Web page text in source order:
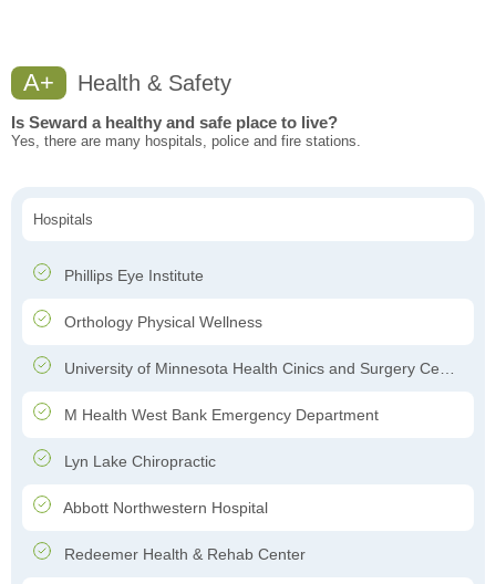
A+ Health & Safety
Is Seward a healthy and safe place to live?
Yes, there are many hospitals, police and fire stations.
Hospitals
Phillips Eye Institute
Orthology Physical Wellness
University of Minnesota Health Cinics and Surgery Center
M Health West Bank Emergency Department
Lyn Lake Chiropractic
Abbott Northwestern Hospital
Redeemer Health & Rehab Center